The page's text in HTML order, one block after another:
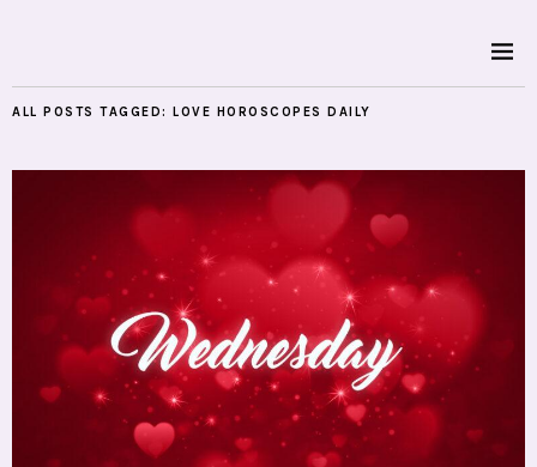
ALL POSTS TAGGED: LOVE HOROSCOPES DAILY